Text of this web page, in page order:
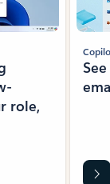
role,